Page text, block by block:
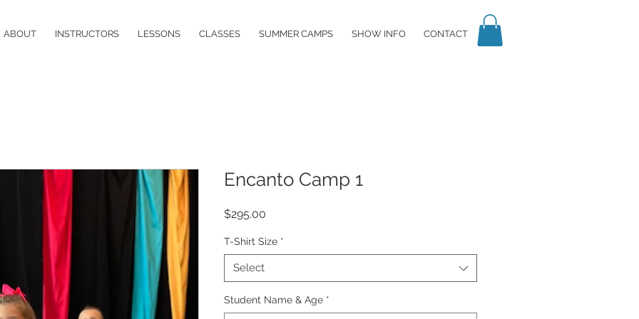
ABOUT INSTRUCTORS LESSONS CLASSES SUMMER CAMPS SHOW INFO CONTACT
Encanto Camp 1
$295.00
T-Shirt Size *
Select
Student Name & Age *